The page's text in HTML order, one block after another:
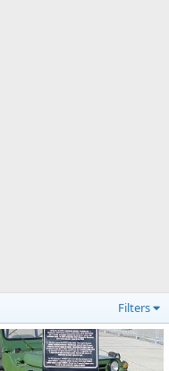
Filters